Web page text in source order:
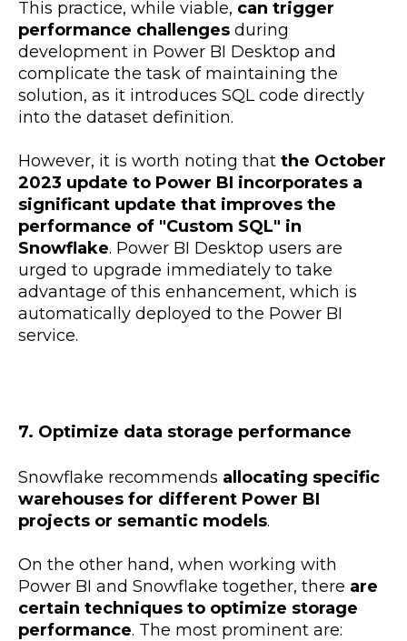
This practice, while viable, can trigger
performance challenges during
development in Power BI Desktop and
complicate the task of maintaining the
solution, as it introduces SQL code directly
into the dataset definition.
However, it is worth noting that the October
2023 update to Power BI incorporates a
significant update that improves the
performance of "Custom SQL" in
Snowflake. Power BI Desktop users are
urged to upgrade immediately to take
advantage of this enhancement, which is
automatically deployed to the Power BI
service.
7. Optimize data storage performance
Snowflake recommends allocating specific
warehouses for different Power BI
projects or semantic models.
On the other hand, when working with
Power BI and Snowflake together, there are
certain techniques to optimize storage
performance. The most prominent are: